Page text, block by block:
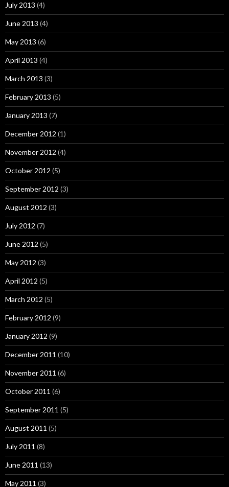
July 2013 (4)
June 2013 (4)
May 2013 (6)
April 2013 (4)
March 2013 (3)
February 2013 (5)
January 2013 (7)
December 2012 (1)
November 2012 (4)
October 2012 (5)
September 2012 (3)
August 2012 (3)
July 2012 (7)
June 2012 (5)
May 2012 (3)
April 2012 (5)
March 2012 (5)
February 2012 (9)
January 2012 (9)
December 2011 (10)
November 2011 (6)
October 2011 (6)
September 2011 (5)
August 2011 (5)
July 2011 (8)
June 2011 (13)
May 2011 (3)